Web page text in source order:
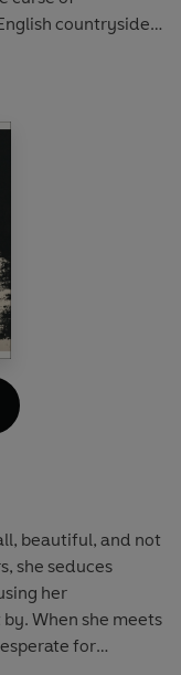
countryside
like no other.
beautiful, and not
she seduces
her
When she meets
for